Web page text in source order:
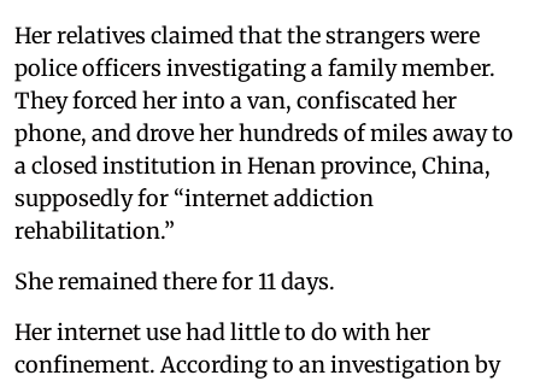
Her relatives claimed that the strangers were
police officers investigating a family member.
They forced her into a van, confiscated her
phone, and drove her hundreds of miles away to
a closed institution in Henan province, China,
supposedly for “internet addiction
rehabilitation.”
She remained there for 11 days.
Her internet use had little to do with her
confinement. According to an investigation by